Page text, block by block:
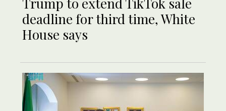
deadline for third time, White
House says